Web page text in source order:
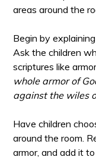
areas around the
Begin by
Ask the children
scriptures like
whole armor of
against the wiles
Have children
around the room.
armor, and add it